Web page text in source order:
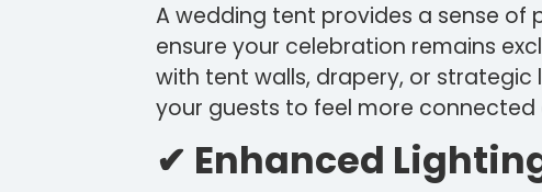
A wedding tent provides a sense
ensure your celebration remains
with tent walls, drapery, or
your guests to feel more
✔ Enhanced